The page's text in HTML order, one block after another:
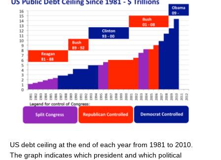
US debt ceiling at the end of each year from 1981 to 2010.
The graph indicates which president and which political